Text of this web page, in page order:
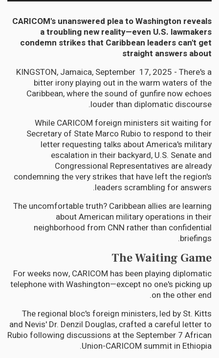
CARICOM's unanswered plea to Washington reveals
a troubling new reality—even U.S. lawmakers
condemn strikes that Caribbean leaders can't get
straight answers about
KINGSTON, Jamaica, September 17, 2025 - There's a
bitter irony playing out in the warm waters of the
Caribbean, where the sound of gunfire now echoes
louder than diplomatic discourse.
While CARICOM foreign ministers sit waiting for
Secretary of State Marco Rubio to respond to their
letter requesting talks about America's military
escalation in their backyard, U.S. Senate and
Congressional Representatives are already
condemning the very strikes that have left the region's
leaders scrambling for answers.
The uncomfortable truth? Caribbean allies are learning
about American military operations in their
neighborhood from CNN rather than confidential
briefings.
The Waiting Game
For weeks now, CARICOM has been playing diplomatic
telephone with Washington—except no one's picking up
on the other end.
The regional bloc's foreign ministers, led by St. Kitts
and Nevis' Dr. Denzil Douglas, crafted a careful letter to
Rubio following discussions at the September 7 African
Union-CARICOM summit in Ethiopia.